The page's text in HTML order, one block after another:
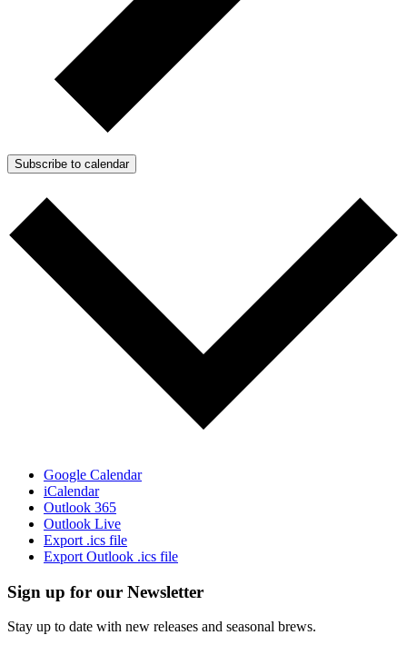
Subscribe to calendar
Google Calendar
iCalendar
Outlook 365
Outlook Live
Export .ics file
Export Outlook .ics file
Sign up for our Newsletter
Stay up to date with new releases and seasonal brews.